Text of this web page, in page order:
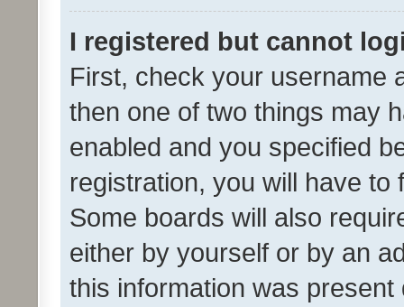
I registered but cannot
First, check your username
then one of two things may
enabled and you specified
registration, you will have
Some boards will also
either by yourself or by an
this information was